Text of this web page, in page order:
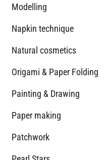
Modelling
Napkin technique
Natural cosmetics
Origami & Paper Folding
Painting & Drawing
Paper making
Patchwork